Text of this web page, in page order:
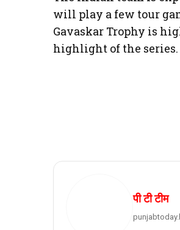
will play a few tour
Gavaskar Trophy is
highlight of the series.
पी टी टीम